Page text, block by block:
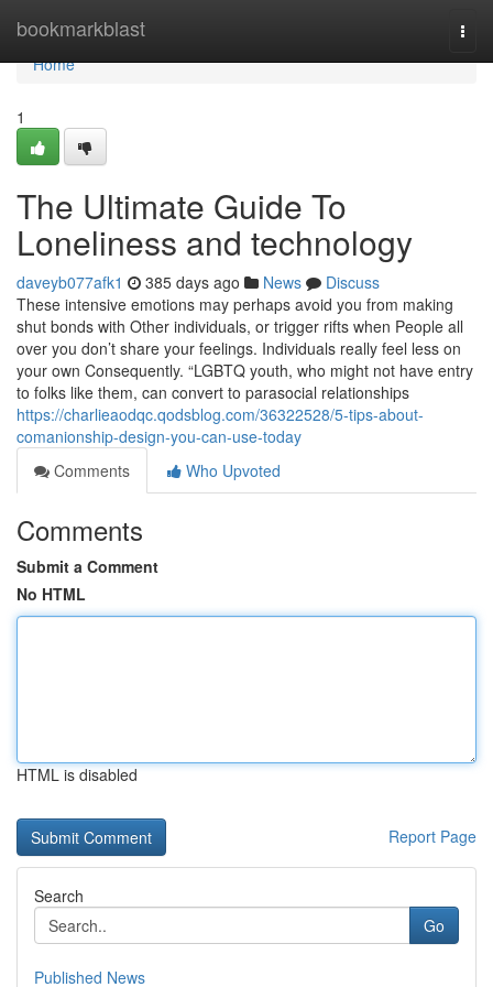
bookmarkblast
Home
Home
1
The Ultimate Guide To
Loneliness and technology
daveyb077afk1 385 days ago News
Discuss
These intensive emotions may perhaps avoid you from making
shut bonds with Other individuals, or trigger rifts when People all
over you don’t share your feelings. Individuals really feel less on
your own Consequently. “LGBTQ youth, who might not have entry
to folks like them, can convert to parasocial relationships
https://charlieaodqc.qodsblog.com/36322528/5-tips-about-
comanionship-design-you-can-use-today
Comments
Who Upvoted
Comments
Submit a Comment
No HTML
HTML is disabled
Report Page
Search
Go
Published News